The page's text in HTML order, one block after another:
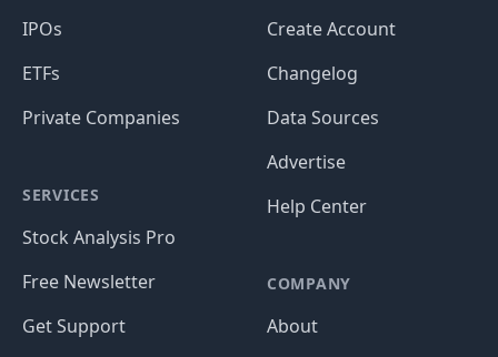
IPOs
ETFs
Private Companies
SERVICES
Stock Analysis Pro
Free Newsletter
Get Support
Create Account
Changelog
Data Sources
Advertise
Help Center
COMPANY
About